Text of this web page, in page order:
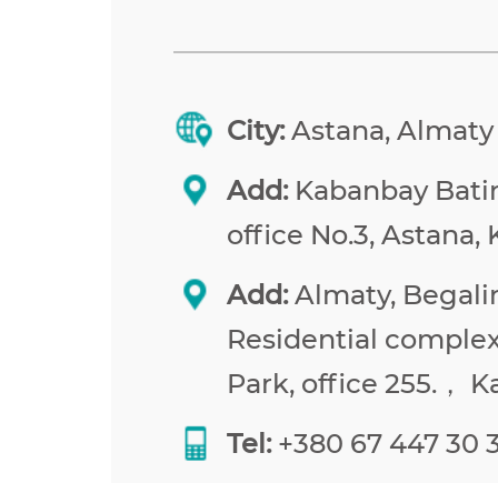
City:Astana, Almaty
Add:Kabanbay
office No.3, Astana,
Add:Almaty,
Residential
Park, office 255.，
Tel:+380 67 447 30